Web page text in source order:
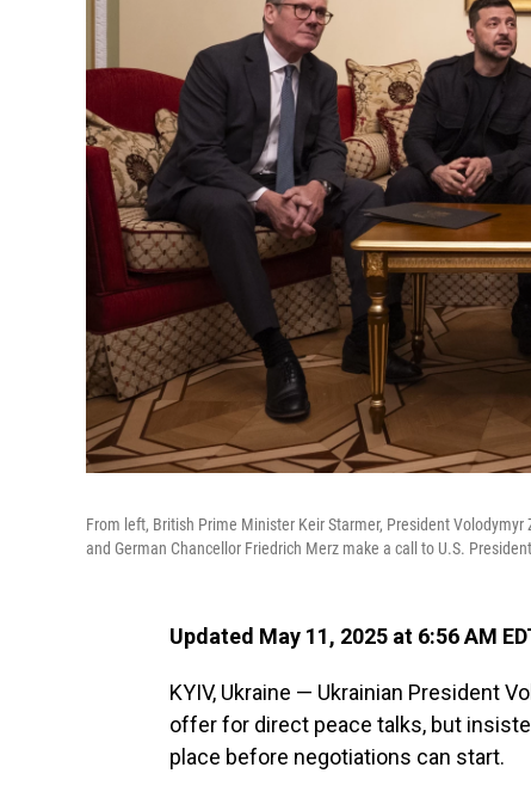
From left, British Prime Minister Keir Starmer, President
and German Chancellor Friedrich Merz make a call to U.S.
Updated May 11, 2025 at 6:56 AM
KYIV, Ukraine — Ukrainian President
offer for direct peace talks, but
place before negotiations can start.